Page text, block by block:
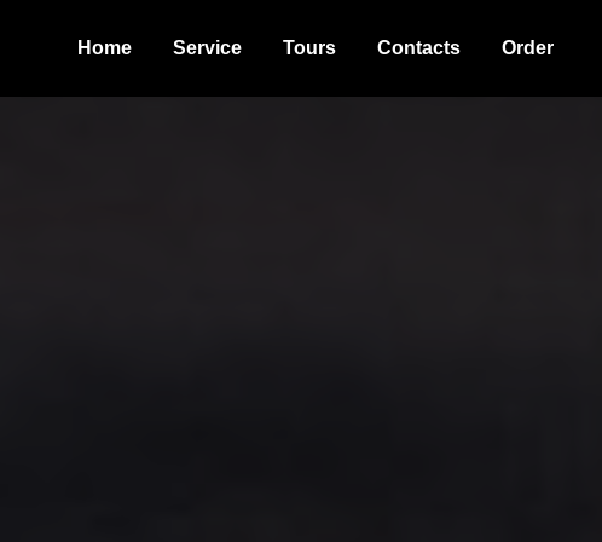
Home Service Tours Contacts Order